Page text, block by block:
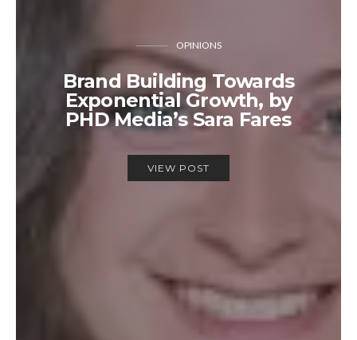
OPINIONS
Brand Building Towards
Exponential Growth, by
PHD Media’s Sara Fares
VIEW POST